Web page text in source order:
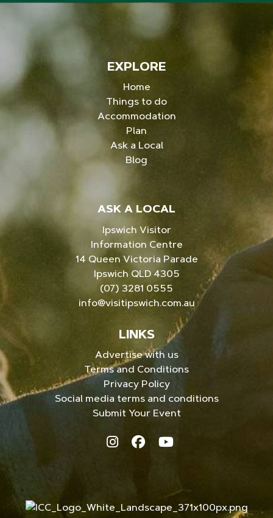
EXPLORE
Home
Things to do
Accommodation
Plan
Ask a Local
Blog
ASK A LOCAL
Ipswich Visitor
Information Centre
14 Queen Victoria Parade
Ipswich QLD 4305
(07) 3281 0555
info@visitipswich.com.au
LINKS
Advertise with us
Terms and Conditions
Privacy Policy
Social media terms and conditions
Submit Your Event